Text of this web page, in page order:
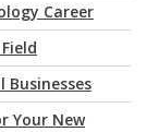
Career
Your New